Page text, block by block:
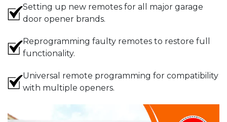
Setting up new remotes for all major garage
door opener brands.
Reprogramming faulty remotes to restore full
functionality.
Universal remote programming for compatibility
with multiple openers.